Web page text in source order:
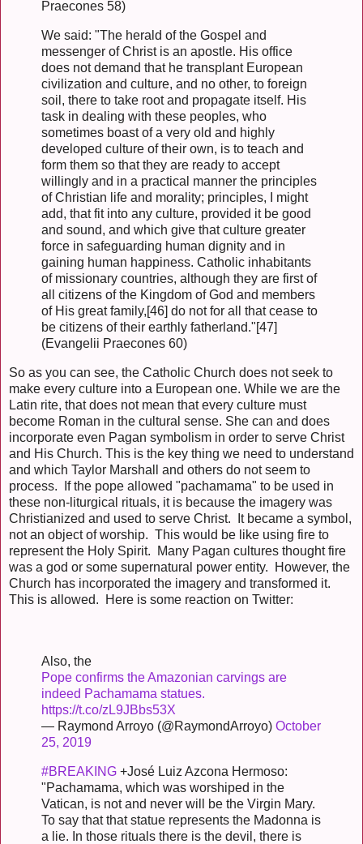
Praecones 58)
We said: "The herald of the Gospel and
messenger of Christ is an apostle. His office
does not demand that he transplant European
civilization and culture, and no other, to foreign
soil, there to take root and propagate itself. His
task in dealing with these peoples, who
sometimes boast of a very old and highly
developed culture of their own, is to teach and
form them so that they are ready to accept
willingly and in a practical manner the principles
of Christian life and morality; principles, I might
add, that fit into any culture, provided it be good
and sound, and which give that culture greater
force in safeguarding human dignity and in
gaining human happiness. Catholic inhabitants
of missionary countries, although they are first of
all citizens of the Kingdom of God and members
of His great family,[46] do not for all that cease to
be citizens of their earthly fatherland."[47]
(Evangelii Praecones 60)
So as you can see, the Catholic Church does not seek to
make every culture into a European one. While we are the
Latin rite, that does not mean that every culture must
become Roman in the cultural sense. She can and does
incorporate even Pagan symbolism in order to serve Christ
and His Church. This is the key thing we need to understand
and which Taylor Marshall and others do not seem to
process. If the pope allowed "pachamama" to be used in
these non-liturgical rituals, it is because the imagery was
Christianized and used to serve Christ. It became a symbol,
not an object of worship. This would be like using fire to
represent the Holy Spirit. Many Pagan cultures thought fire
was a god or some supernatural power entity. However, the
Church has incorporated the imagery and transformed it.
This is allowed. Here is some reaction on Twitter:
Also, the
Pope confirms the Amazonian carvings are
indeed Pachamama statues.
https://t.co/zL9JBbs53X
— Raymond Arroyo (@RaymondArroyo) October
25, 2019
#BREAKING +José Luiz Azcona Hermoso:
"Pachamama, which was worshiped in the
Vatican, is not and never will be the Virgin Mary.
To say that that statue represents the Madonna is
a lie. In those rituals there is the devil, there is